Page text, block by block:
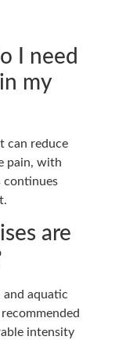
I need
my
can reduce
pain, with
continues
are
and aquatic
intensity